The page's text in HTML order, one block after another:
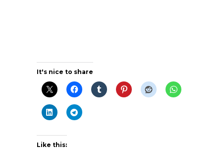
It's nice to share
Like this: